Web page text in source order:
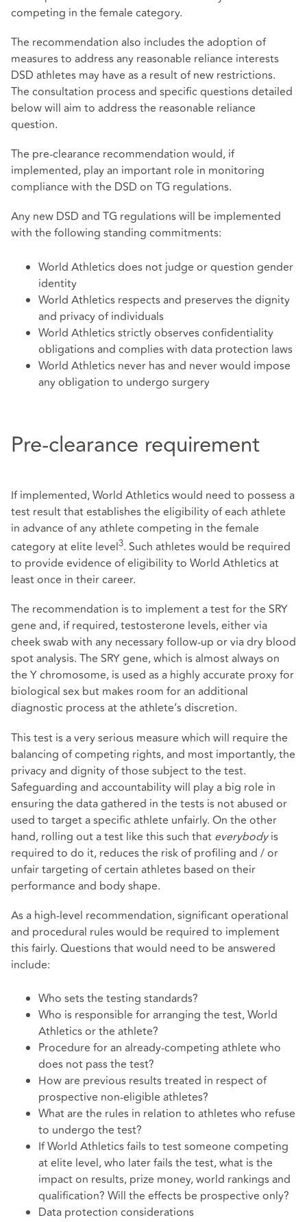
competing in the female category.
The recommendation also includes the adoption of
measures to address any reasonable reliance interests
DSD athletes may have as a result of new restrictions.
The consultation process and specific questions detailed
below will aim to address the reasonable reliance
question.
The pre-clearance recommendation would, if
implemented, play an important role in monitoring
compliance with the DSD on TG regulations.
Any new DSD and TG regulations will be implemented
with the following standing commitments:
World Athletics does not judge or question gender
identity
World Athletics respects and preserves the dignity
and privacy of individuals
World Athletics strictly observes confidentiality
obligations and complies with data protection laws
World Athletics never has and never would impose
any obligation to undergo surgery
Pre-clearance requirement
If implemented, World Athletics would need to possess a
test result that establishes the eligibility of each athlete
in advance of any athlete competing in the female
category at elite level3. Such athletes would be required
to provide evidence of eligibility to World Athletics at
least once in their career.
The recommendation is to implement a test for the SRY
gene and, if required, testosterone levels, either via
cheek swab with any necessary follow-up or via dry blood
spot analysis. The SRY gene, which is almost always on
the Y chromosome, is used as a highly accurate proxy for
biological sex but makes room for an additional
diagnostic process at the athlete’s discretion.
This test is a very serious measure which will require the
balancing of competing rights, and most importantly, the
privacy and dignity of those subject to the test.
Safeguarding and accountability will play a big role in
ensuring the data gathered in the tests is not abused or
used to target a specific athlete unfairly. On the other
hand, rolling out a test like this such that everybodyis
required to do it, reduces the risk of profiling and / or
unfair targeting of certain athletes based on their
performance and body shape.
As a high-level recommendation, significant operational
and procedural rules would be required to implement
this fairly. Questions that would need to be answered
include:
Who sets the testing standards?
Who is responsible for arranging the test, World
Athletics or the athlete?
Procedure for an already-competing athlete who
does not pass the test?
How are previous results treated in respect of
prospective non-eligible athletes?
What are the rules in relation to athletes who refuse
to undergo the test?
If World Athletics fails to test someone competing
at elite level, who later fails the test, what is the
impact on results, prize money, world rankings and
qualification? Will the effects be prospective only?
Data protection considerations